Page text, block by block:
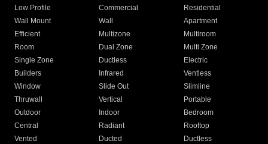
Low Profile
Commercial
Residential
Wall Mount
Wall
Apartment
Efficient
Multizone
Multiroom
Room
Dual Zone
Multi Zone
Single Zone
Ductless
Electric
Builders
Infrared
Ventless
Window
Slide Out
Slimline
Thruwall
Vertical
Portable
Outdoor
Indoor
Bedroom
Central
Radiant
Rooftop
Vented
Ducted
Ductless